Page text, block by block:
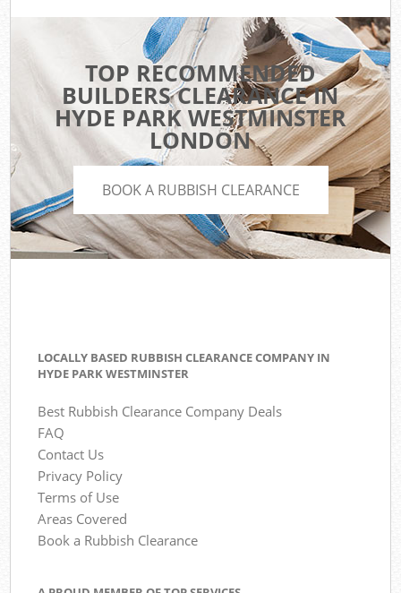
TOP RECOMMENDED
BUILDERS CLEARANCE IN
HYDE PARK WESTMINSTER
LONDON
BOOK A RUBBISH CLEARANCE
LOCALLY BASED RUBBISH CLEARANCE COMPANY IN
HYDE PARK WESTMINSTER
Best Rubbish Clearance Company Deals
FAQ
Contact Us
Privacy Policy
Terms of Use
Areas Covered
Book a Rubbish Clearance